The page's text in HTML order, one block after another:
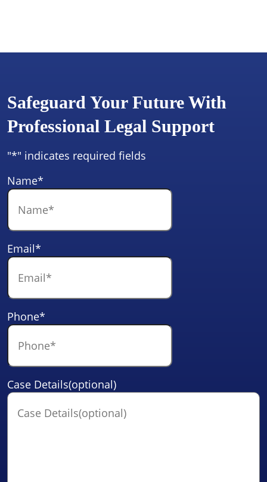
Safeguard Your Future With
Professional Legal Support
"*" indicates required fields
Name*
Email*
Phone*
Case Details(optional)